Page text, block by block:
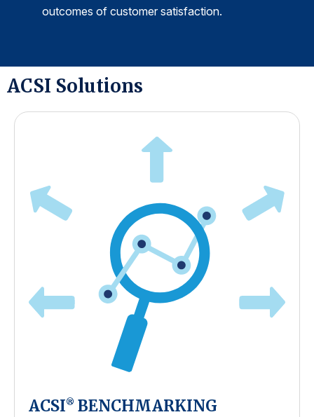
outcomes of customer satisfaction.
ACSI Solutions
ACSI® BENCHMARKING